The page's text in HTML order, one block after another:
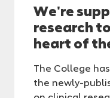
We're
research
heart of
The College
the newly-